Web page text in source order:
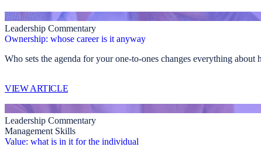
Leadership Commentary
Ownership: whose career is it anyway
Who sets the agenda for your one-to-ones changes everything
VIEW ARTICLE
Leadership Commentary
Management Skills
Value: what is in it for the individual